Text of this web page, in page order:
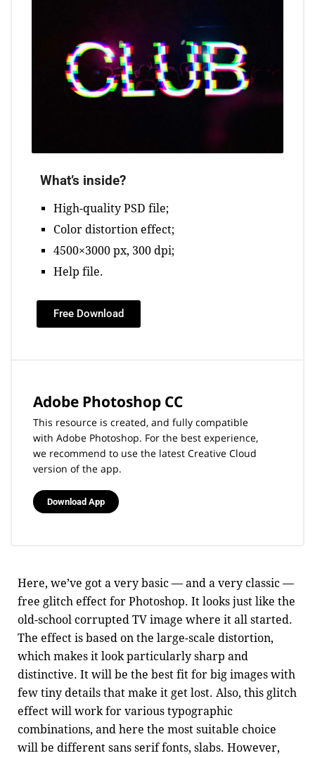
What’s inside?
High-quality PSD file;
Color distortion effect;
4500×3000 px, 300 dpi;
Help file.
Free Download
Adobe Photoshop CC
This resource is created, and fully compatible
with Adobe Photoshop. For the best experience,
we recommend to use the latest Creative Cloud
version of the app.
Download App
Here, we’ve got a very basic — and a very classic —
free glitch effect for Photoshop. It looks just like the
old-school corrupted TV image where it all started.
The effect is based on the large-scale distortion,
which makes it look particularly sharp and
distinctive. It will be the best fit for big images with
few tiny details that make it get lost. Also, this glitch
effect will work for various typographic
combinations, and here the most suitable choice
will be different sans serif fonts, slabs. However,